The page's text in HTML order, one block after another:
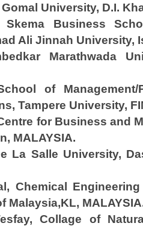
University, D.I.
Skema Business
Ali Jinnah University,
Marathwada
of
Tampere University,
for Business and
MALAYSIA.
La Salle University,
Chemical
Malaysia,KL,
Collage of